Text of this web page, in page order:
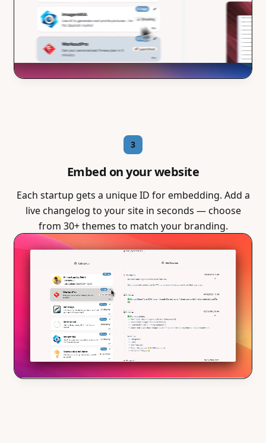
3
Embed on your website
Each startup gets a unique ID for embedding. Add a
live changelog to your site in seconds — choose
from 30+ themes to match your branding.